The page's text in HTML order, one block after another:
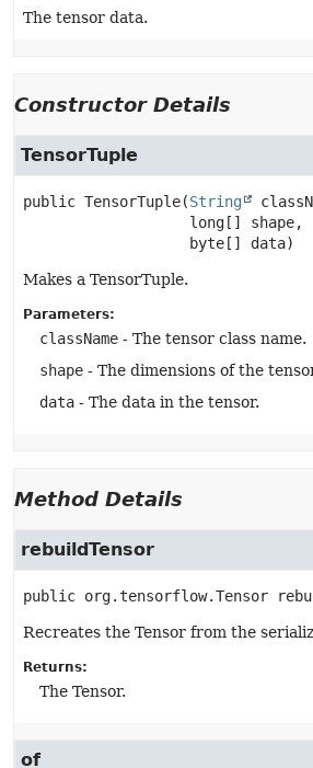
The tensor data.
Constructor Details
TensorTuple
public TensorTuple(String
long[] shape,
byte[] data)
Makes a TensorTuple.
Parameters:
className - The tensor class name.
shape - The dimensions of the
data - The data in the tensor.
Method Details
rebuildTensor
public org.tensorflow.Tensor
Recreates the Tensor from the
Returns:
The Tensor.
of